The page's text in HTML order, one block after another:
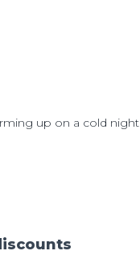
up on a cold night